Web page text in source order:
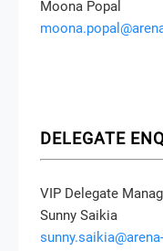
Moona Popal
DELEGATE
VIP Delegate
Sunny Saikia